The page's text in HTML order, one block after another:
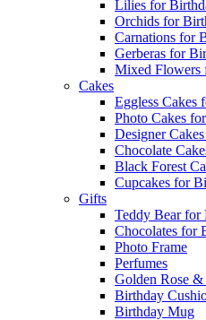
Lilies for
Orchids for
Carnations for
Gerberas for
Mixed Flowers
Cakes
Eggless Cakes
Photo Cakes
Designer
Chocolate
Black Forest
Cupcakes for
Gifts
Teddy Bear for
Chocolates for
Photo Frame
Perfumes
Golden Rose
Birthday
Birthday Mug